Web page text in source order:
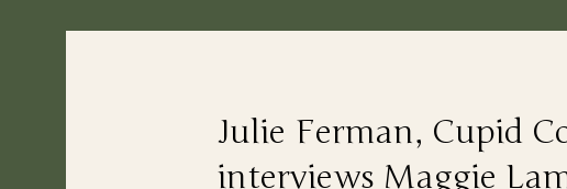
Julie Ferman, Cupid
interviews Maggie